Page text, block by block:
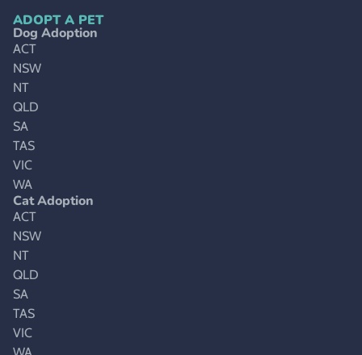
ADOPT A PET
Dog Adoption
ACT
NSW
NT
QLD
SA
TAS
VIC
WA
Cat Adoption
ACT
NSW
NT
QLD
SA
TAS
VIC
WA